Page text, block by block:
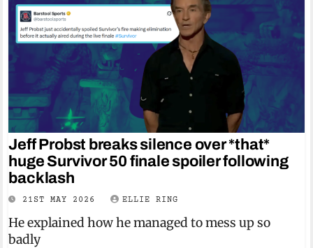
Jeff Probst breaks silence over *that*
huge Survivor 50 finale spoiler following
backlash
21ST MAY 2026 ELLIE RING
He explained how he managed to mess up so
badly